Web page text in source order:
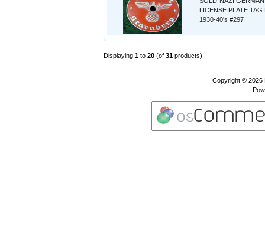
LICENSE PLATE TAG
1930-40's #297
Displaying 1 to 20 (of 31 products)
Copyright © 2026